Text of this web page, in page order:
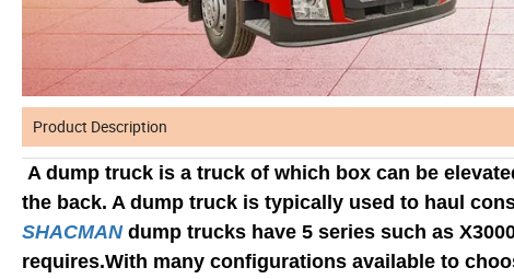
Product Description
A dump truck is a truck of which box can be
the back. A dump truck is typically used to haul
SHACMANdump trucks have 5 series such as
requires.With many configurations available to